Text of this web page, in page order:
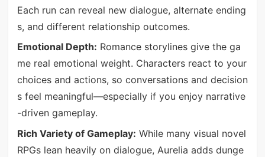
Each run can reveal new dialogue, alternate ending
s, and different relationship outcomes.
Emotional Depth: Romance storylines give the ga
me real emotional weight. Characters react to your
choices and actions, so conversations and decision
s feel meaningful—especially if you enjoy narrative
-driven gameplay.
Rich Variety of Gameplay: While many visual novel
RPGs lean heavily on dialogue, Aurelia adds dunge